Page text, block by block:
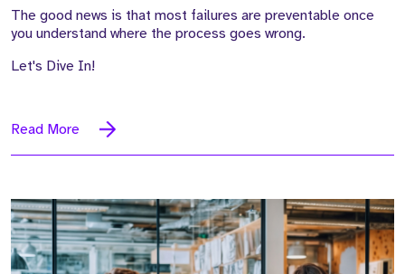
The good news is that most failures are preventable once
you understand where the process goes wrong.
Let's Dive In!
Read More